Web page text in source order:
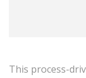
This process-